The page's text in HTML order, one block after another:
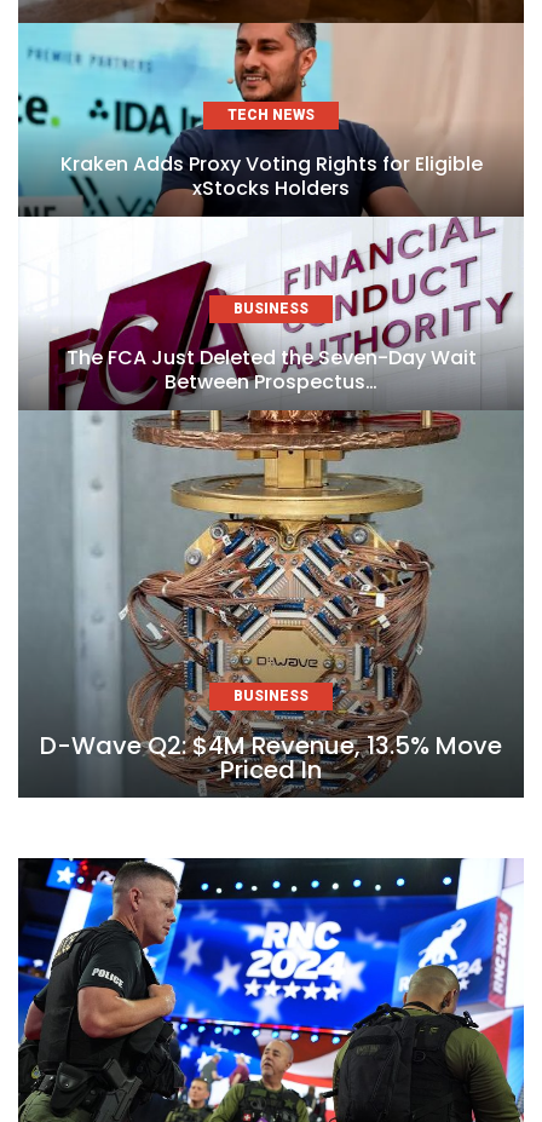
TECH NEWS
Kraken Adds Proxy Voting Rights for Eligible
xStocks Holders
BUSINESS
The FCA Just Deleted the Seven-Day Wait
Between Prospectus…
BUSINESS
D-Wave Q2: $4M Revenue, 13.5% Move
Priced In
content